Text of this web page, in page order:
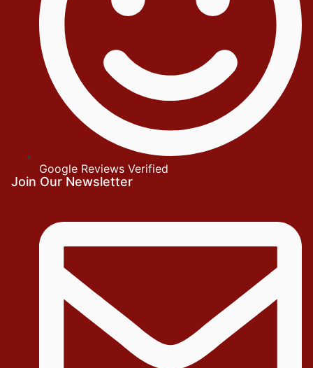
Google Reviews Verified
Join Our Newsletter